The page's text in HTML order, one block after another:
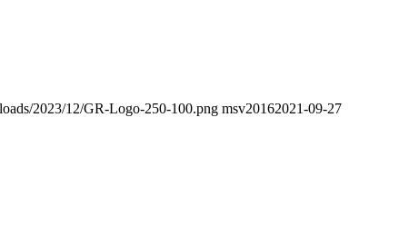
2023/12/GR-Logo-250-100.png msv20162021-09-27